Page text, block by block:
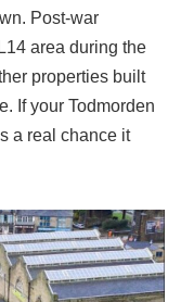
Post-war
area during the
properties built
If your Todmorden
a real chance it